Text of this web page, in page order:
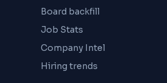
Board backfill
Job Stats
Company Intel
Hiring trends